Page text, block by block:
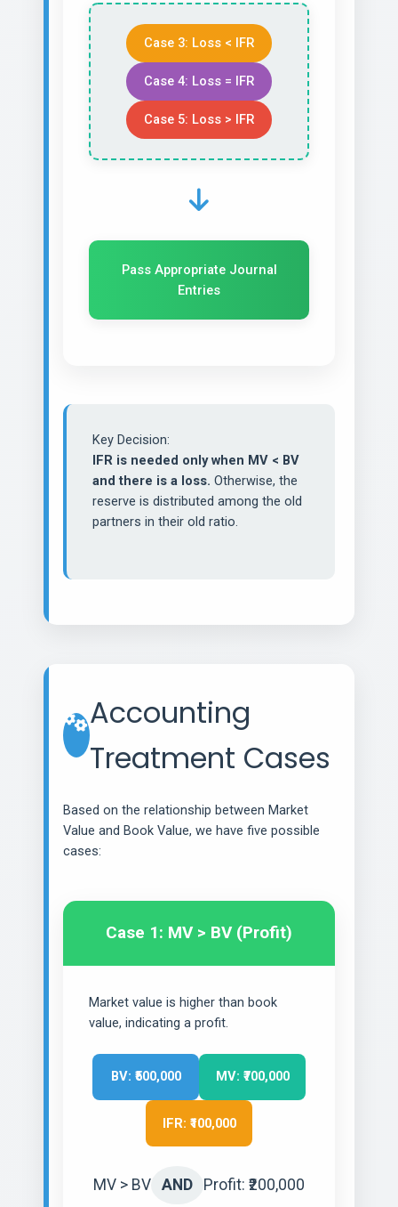
Case 3: Loss < IFR
Case 4: Loss = IFR
Case 5: Loss > IFR
Pass Appropriate Journal
Entries
Key Decision:
IFR is needed only when MV < BV
and there is a loss. Otherwise, the
reserve is distributed among the old
partners in their old ratio.
Accounting
Treatment Cases
Based on the relationship between Market
Value and Book Value, we have five possible
cases:
Case 1: MV > BV (Profit)
Market value is higher than book
value, indicating a profit.
BV: ₹500,000 MV: ₹700,000
IFR: ₹100,000
MV > BV AND Profit: ₹200,000